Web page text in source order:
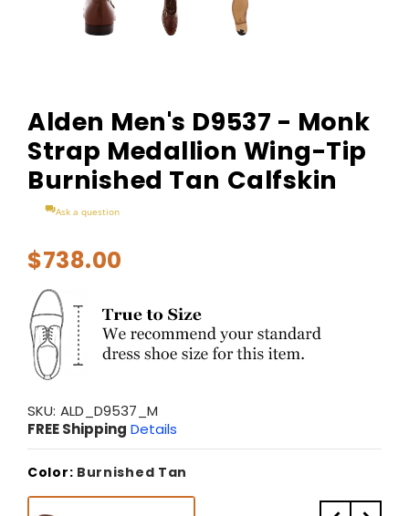
Alden Men's D9537 - Monk
Strap Medallion Wing-Tip
Burnished Tan Calfskin
Ask a question
$738.00
SKU: ALD_D9537_M
FREE Shipping Details
Color: Burnished Tan